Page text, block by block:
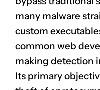
many malware
custom
common web
making detection
Its primary